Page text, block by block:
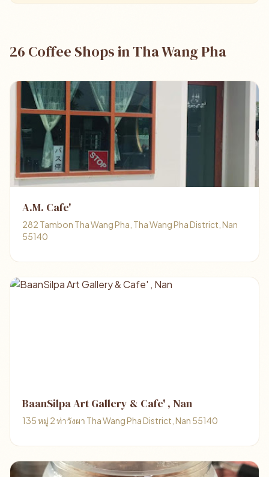
26 Coffee Shops in Tha Wang Pha
A.M. Cafe'
282 Tambon Tha Wang Pha, Tha Wang Pha District, Nan
55140
BaanSilpa Art Gallery & Cafe' , Nan
135 หมู่ 2 ท่าวังผา Tha Wang Pha District, Nan 55140